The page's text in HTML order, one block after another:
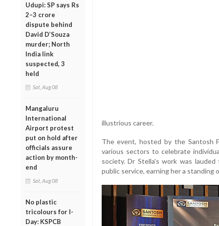
Udupi: SP says Rs
2–3 crore
dispute behind
David D’Souza
murder; North
India link
suspected, 3
held
Sat, Aug 08
Mangaluru
International
Airport protest
put on hold after
officials assure
action by month-
end
Sat, Aug 08
No plastic
tricolours for I-
Day: KSPCB
illustrious career.
The event, hosted by the Santosh
various sectors to celebrate
society. Dr Stella’s work was
public service, earning her a standing